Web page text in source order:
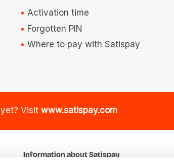
Activation time
Forgotten PIN
Where to pay with Satispay
Visit www.satispay.com
Information about Satispay